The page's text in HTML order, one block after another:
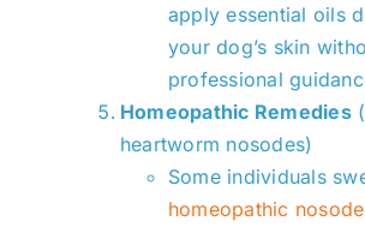
apply essential oils
your dog’s skin
professional
Homeopathic Remedies
heartworm nosodes)
Some individuals
homeopathic